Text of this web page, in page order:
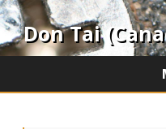
Don Tai